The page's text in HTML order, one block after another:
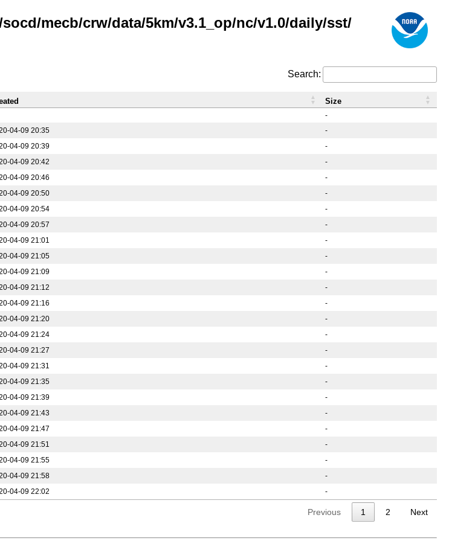
mecb/crw/data/5km/v3.1_op/nc/v1.0/daily/sst/
Search:
-
04-09 20:35
-
04-09 20:39
-
04-09 20:42
-
04-09 20:46
-
04-09 20:50
-
04-09 20:54
-
04-09 20:57
-
04-09 21:01
-
04-09 21:05
-
04-09 21:09
-
04-09 21:12
-
04-09 21:16
-
04-09 21:20
-
04-09 21:24
-
04-09 21:27
-
04-09 21:31
-
04-09 21:35
-
04-09 21:39
-
04-09 21:43
-
04-09 21:47
-
04-09 21:51
-
04-09 21:55
-
04-09 21:58
-
04-09 22:02 -
Size
Previous 1 2 Next